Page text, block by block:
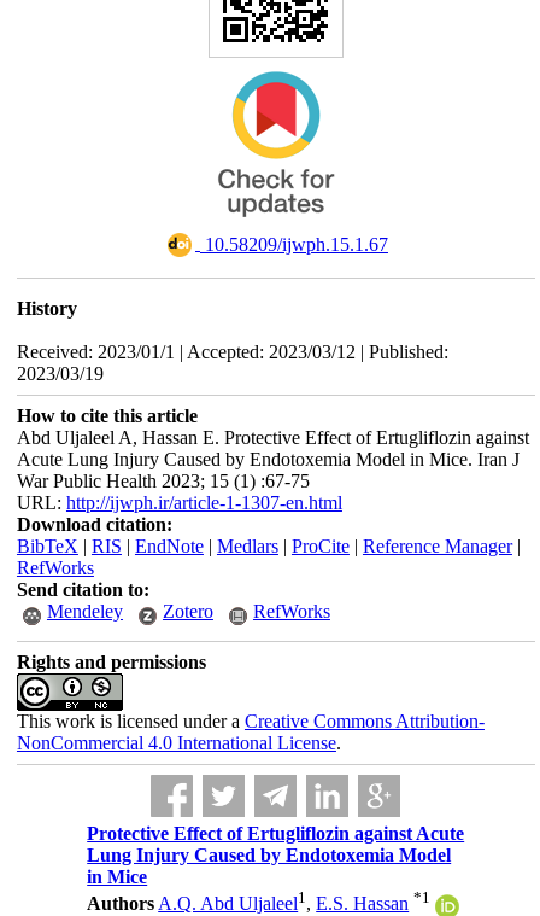
‎ 10.58209/ijwph.15.1.67
History
Received: 2023/01/1 | Accepted: 2023/03/12 | Published:
2023/03/19
How to cite this article
Abd Uljaleel A, Hassan E. Protective Effect of Ertugliflozin against
Acute Lung Injury Caused by Endotoxemia Model in Mice. Iran J
War Public Health 2023; 15 (1) :67-75
URL: http://ijwph.ir/article-1-1307-en.html
Download citation:
BibTeX | RIS | EndNote| Medlars| ProCite| Reference Manager|
RefWorks
Send citation to:
Mendeley
Zotero RefWorks
Rights and permissions
This work is licensed under a Creative Commons Attribution-
NonCommercial 4.0 International License.
Protective Effect of Ertugliflozin against Acute
Lung Injury Caused by Endotoxemia Model
in Mice
Authors A.Q. Abd Uljaleel1,E.S. Hassan *1